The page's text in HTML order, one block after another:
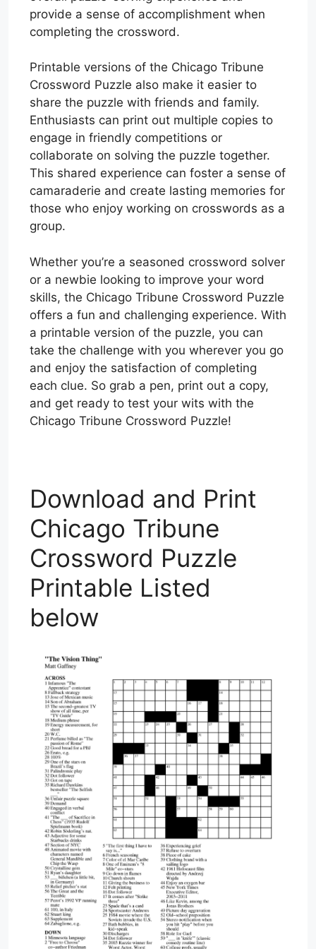
provide a sense of accomplishment when
completing the crossword.
Printable versions of the Chicago Tribune
Crossword Puzzle also make it easier to
share the puzzle with friends and family.
Enthusiasts can print out multiple copies to
engage in friendly competitions or
collaborate on solving the puzzle together.
This shared experience can foster a sense of
camaraderie and create lasting memories for
those who enjoy working on crosswords as a
group.
Whether you’re a seasoned crossword solver
or a newbie looking to improve your word
skills, the Chicago Tribune Crossword Puzzle
offers a fun and challenging experience. With
a printable version of the puzzle, you can
take the challenge with you wherever you go
and enjoy the satisfaction of completing
each clue. So grab a pen, print out a copy,
and get ready to test your wits with the
Chicago Tribune Crossword Puzzle!
Download and Print
Chicago Tribune
Crossword Puzzle
Printable Listed
below